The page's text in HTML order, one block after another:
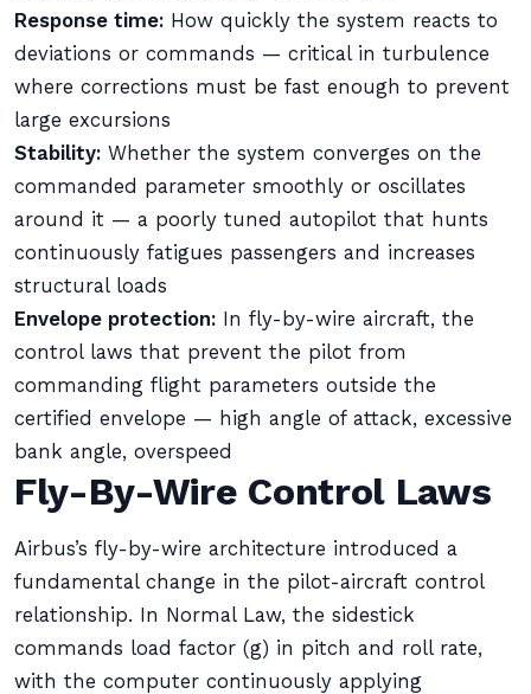
Response time: How quickly the system reacts to
deviations or commands — critical in turbulence
where corrections must be fast enough to prevent
large excursions
Stability: Whether the system converges on the
commanded parameter smoothly or oscillates
around it — a poorly tuned autopilot that hunts
continuously fatigues passengers and increases
structural loads
Envelope protection: In fly-by-wire aircraft, the
control laws that prevent the pilot from
commanding flight parameters outside the
certified envelope — high angle of attack, excessive
bank angle, overspeed
Fly-By-Wire Control Laws
Airbus’s fly-by-wire architecture introduced a
fundamental change in the pilot-aircraft control
relationship. In Normal Law, the sidestick
commands load factor (g) in pitch and roll rate,
with the computer continuously applying